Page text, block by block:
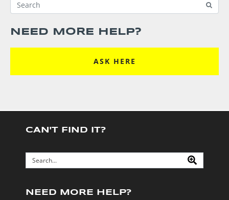
NEED MORE HELP?
ASK HERE
CAN'T FIND IT?
NEED MORE HELP?